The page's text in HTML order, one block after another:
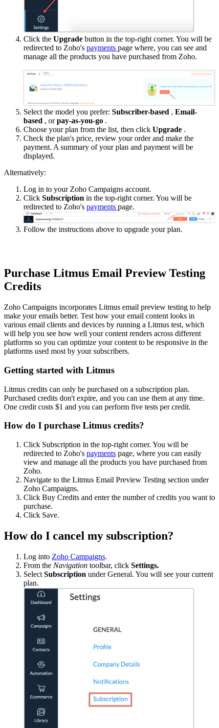
Click the Upgrade button in the top-right corner. You will be
redirected to Zoho's payments page where, you can see and
manage all the products you have purchased from Zoho.
Select the model you prefer: Subscriber-based , Email-
based , orpay-as-you-go .
Choose your plan from the list, then click Upgrade .
Check the plan's price, review your order and make the
payment. A summary of your plan and payment will be
displayed.
Alternatively:
Log in to your Zoho Campaigns account.
Click Subscription in the top-right corner. You will be
redirected to Zoho's payments page.
Follow the instructions above to upgrade your plan.
Purchase Litmus Email Preview Testing
Credits
Zoho Campaigns incorporates Litmus email preview testing to help
make your emails better. Test how your email content looks in
various email clients and devices by running a Litmus test, which
will help you see how well your content renders across different
platforms so you can optimize your content to be responsive in the
platforms used most by your subscribers.
Getting started with Litmus
Litmus credits can only be purchased on a subscription plan.
Purchased credits don't expire, and you can use them at any time.
One credit costs $1 and you can perform five tests per credit.
How do I purchase Litmus credits?
Click Subscription in the top-right corner. You will be
redirected to Zoho's payments page, where you can easily
view and manage all the products you have purchased from
Zoho.
Navigate to the Litmus Email Preview Testing section under
Zoho Campaigns.
Click Buy Credits and enter the number of credits you want to
purchase.
Click Save.
How do I cancel my subscription?
Log into Zoho Campaigns.
From the Navigation toolbar, click Settings.
Select Subscription under General. You will see your current
plan.